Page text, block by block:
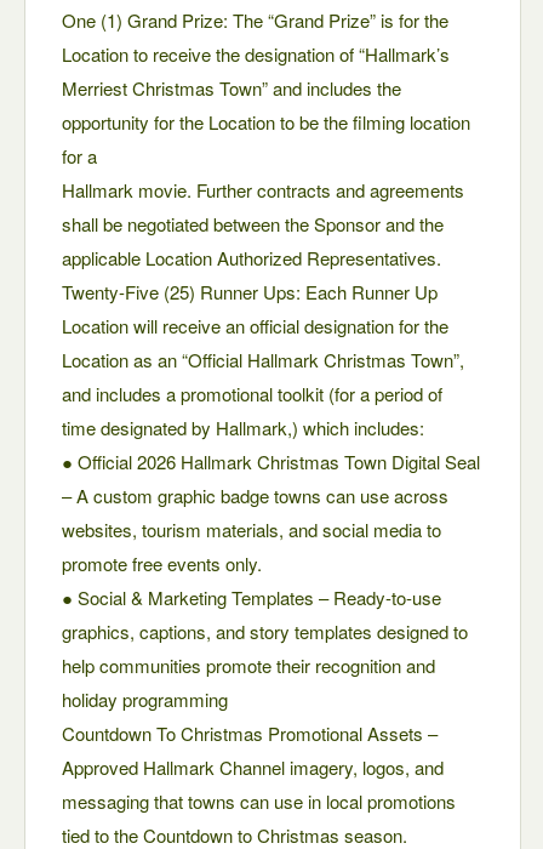
One (1) Grand Prize: The “Grand Prize” is for the
Location to receive the designation of “Hallmark’s
Merriest Christmas Town” and includes the
opportunity for the Location to be the filming location
for a
Hallmark movie. Further contracts and agreements
shall be negotiated between the Sponsor and the
applicable Location Authorized Representatives.
Twenty-Five (25) Runner Ups: Each Runner Up
Location will receive an official designation for the
Location as an “Official Hallmark Christmas Town”,
and includes a promotional toolkit (for a period of
time designated by Hallmark,) which includes:
● Official 2026 Hallmark Christmas Town Digital Seal
– A custom graphic badge towns can use across
websites, tourism materials, and social media to
promote free events only.
● Social & Marketing Templates – Ready-to-use
graphics, captions, and story templates designed to
help communities promote their recognition and
holiday programming
Countdown To Christmas Promotional Assets –
Approved Hallmark Channel imagery, logos, and
messaging that towns can use in local promotions
tied to the Countdown to Christmas season.